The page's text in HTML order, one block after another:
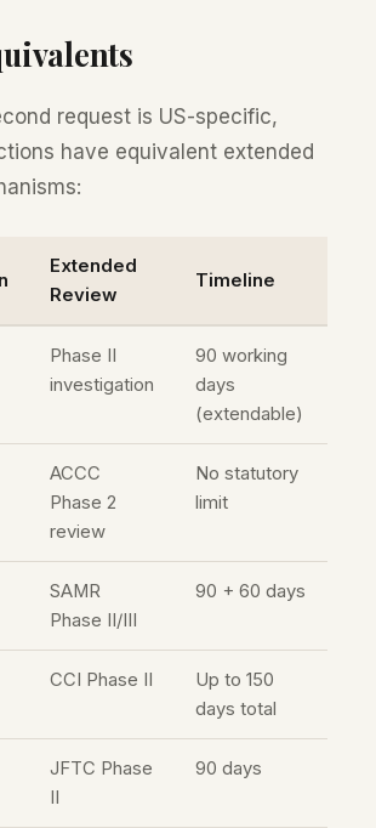
request is US-specific,
have equivalent extended
Extended
Review
Timeline
Phase II
investigation
90 working
days
(extendable)
ACCC
Phase 2
review
No statutory
limit
SAMR
Phase II/III
90 + 60 days
CCI Phase II
Up to 150
days total
JFTC Phase
II
90 days